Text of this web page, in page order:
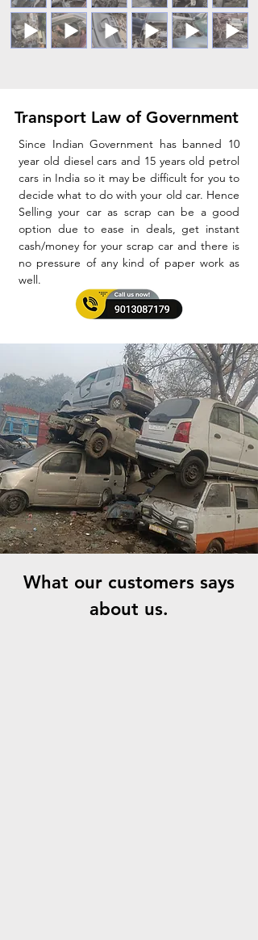
Transport Law of Government
Since Indian Government has banned 10
year old diesel cars and 15 years old petrol
cars in India so it may be difficult for you to
decide what to do with your old car. Hence
Selling your car as scrap can be a good
option due to ease in deals, get instant
cash/money for your scrap car and there is
no pressure of any kind of paper work as
well.
What our customers says
about us.